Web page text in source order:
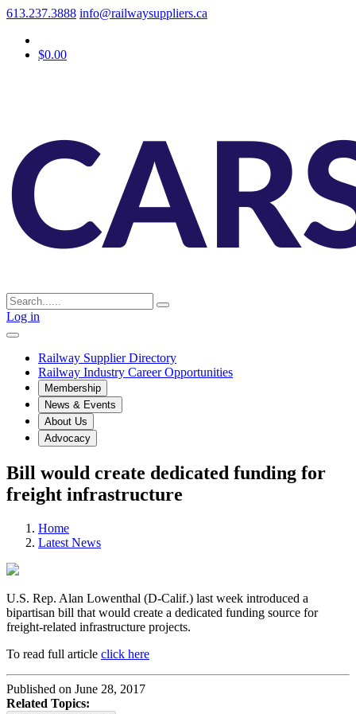
613.237.3888 info@railwaysuppliers.ca
$0.00
Log in
Railway Supplier Directory
Railway Industry Career Opportunities
Membership
News & Events
About Us
Advocacy
Bill would create dedicated funding for
freight infrastructure
Home
Latest News
U.S. Rep. Alan Lowenthal (D-Calif.) last week introduced a
bipartisan bill that would create a dedicated funding source for
freight-related infrastructure projects.
To read full article click here
Published on June 28, 2017
Related Topics: